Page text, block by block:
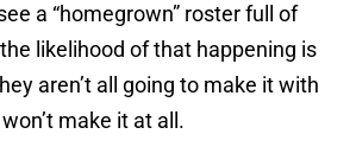
a “homegrown” roster full of
likelihood of that happening is
aren’t all going to make it with
make it at all.